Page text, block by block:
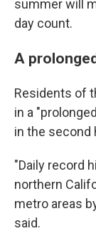
summer will
day count.
A
Residents of
in a
in the second
"Daily record
northern
metro areas
said.